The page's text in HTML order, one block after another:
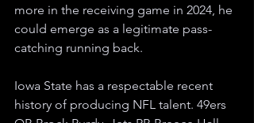
more in the receiving game in 2024, he
could emerge as a legitimate pass-
catching running back.
Iowa State has a respectable recent
history of producing NFL talent. 49ers